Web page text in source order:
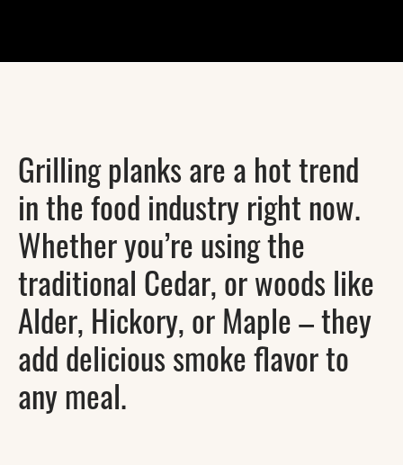
Grilling planks are a hot trend
in the food industry right now.
Whether you’re using the
traditional Cedar, or woods like
Alder, Hickory, or Maple – they
add delicious smoke flavor to
any meal.